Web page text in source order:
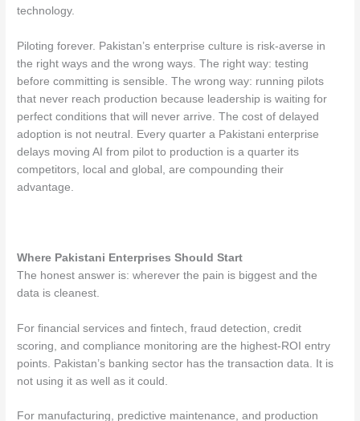
technology.
Piloting forever. Pakistan’s enterprise culture is risk-averse in
the right ways and the wrong ways. The right way: testing
before committing is sensible. The wrong way: running pilots
that never reach production because leadership is waiting for
perfect conditions that will never arrive. The cost of delayed
adoption is not neutral. Every quarter a Pakistani enterprise
delays moving AI from pilot to production is a quarter its
competitors, local and global, are compounding their
advantage.
Where Pakistani Enterprises Should Start
The honest answer is: wherever the pain is biggest and the
data is cleanest.
For financial services and fintech, fraud detection, credit
scoring, and compliance monitoring are the highest-ROI entry
points. Pakistan’s banking sector has the transaction data. It is
not using it as well as it could.
For manufacturing, predictive maintenance, and production